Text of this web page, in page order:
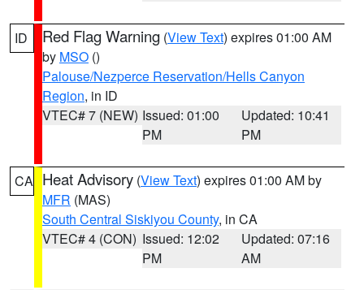
ID Red Flag Warning (View Text) expires 01:00 AM
by MSO ()
Palouse/Nezperce Reservation/Hells Canyon
Region, in ID
VTEC# 7 (NEW) Issued: 01:00
PM
Updated: 10:41
PM
CA Heat Advisory (View Text) expires 01:00 AM by
MFR (MAS)
South Central Siskiyou County, in CA
VTEC# 4 (CON) Issued: 12:02
PM
Updated: 07:16
AM